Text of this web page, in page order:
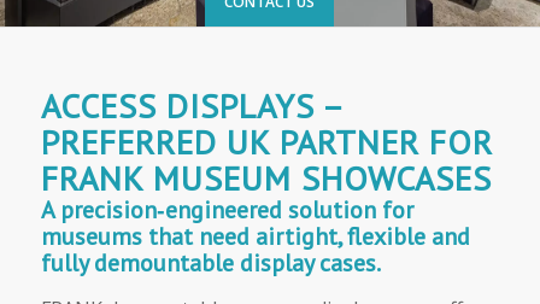
ACCESS DISPLAYS –
PREFERRED UK PARTNER FOR
FRANK MUSEUM SHOWCASES
A precision‑engineered solution for
museums that need airtight, flexible and
fully demountable display cases.